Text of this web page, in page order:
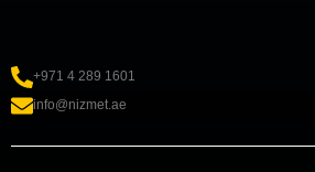
+971 4 289 1601
info@nizmet.ae